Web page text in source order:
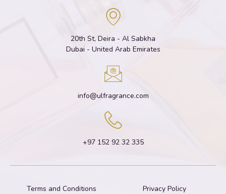
20th St, Deira - Al Sabkha
Dubai - United Arab Emirates
info@ulfragrance.com
+97 152 92 32 335
Terms and Conditions Privacy Policy